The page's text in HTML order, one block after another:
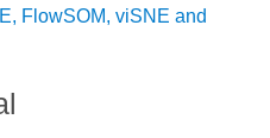
FlowSOM, viSNE and